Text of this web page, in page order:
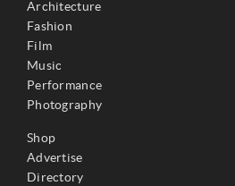
Architecture
Fashion
Film
Music
Performance
Photography
Shop
Advertise
Directory